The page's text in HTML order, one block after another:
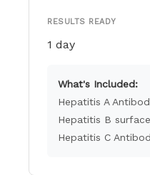
RESULTS READY
1 day
What's Included:
Hepatitis A
Hepatitis B
Hepatitis C